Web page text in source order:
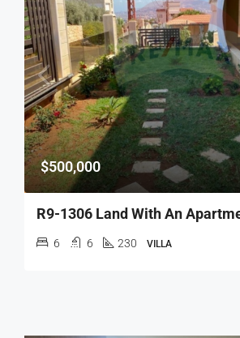
$500,000
6 6 230 VILLA